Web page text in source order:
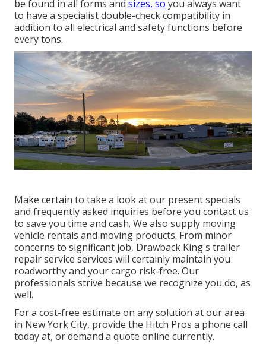
be found in all forms and sizes, so you always want
to have a specialist double-check compatibility in
addition to all electrical and safety functions before
every tons.
Make certain to take a look at our present specials
and frequently asked inquiries before you contact us
to save you time and cash. We also supply moving
vehicle rentals and moving products. From minor
concerns to significant job, Drawback King's trailer
repair service services will certainly maintain you
roadworthy and your cargo risk-free. Our
professionals strive because we recognize you do, as
well.
For a cost-free estimate on any solution at ourarea
in New York City, provide the Hitch Pros a phone call
today at, ordemand a quote online currently.